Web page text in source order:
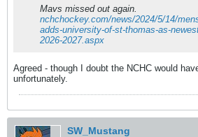
Mavs missed out again.
nchchockey.com/news/2024/5/14/
adds-university-of-st-thomas-as-
2026-2027.aspx
Agreed - though I doubt the NCHC would
unfortunately.
SW_Mustang